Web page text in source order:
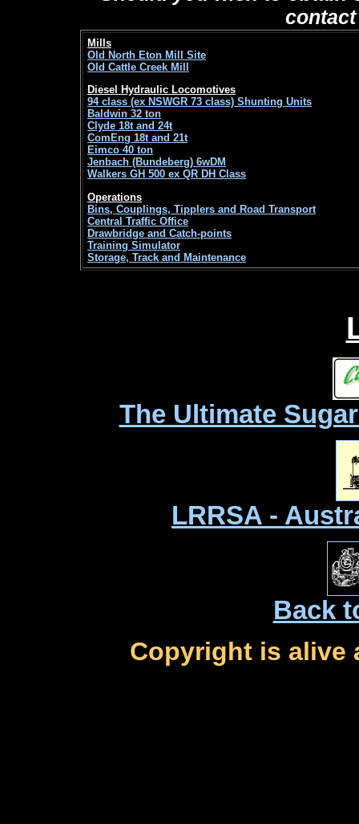
Mills
Old North Eton Mill Site
Old Cattle Creek Mill
Diesel Hydraulic Locomotives
94 class (ex NSWGR 73 class) Shunting Units
Baldwin 32 ton
Clyde 18t and 24t
ComEng 18t and 21t
Eimco 40 ton
Jenbach (Bundeberg) 6wDM
Walkers GH 500 ex QR DH Class
Operations
Bins, Couplings, Tipplers and Road Transport
Central Traffic Office
Drawbridge and Catch-points
Training Simulator
Storage, Track and Maintenance
The Ultimate
LRRSA -
Back
Copyright is alive